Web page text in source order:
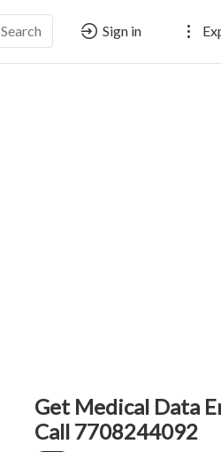
Search Sign in
Get Medical Data
Call 7708244092